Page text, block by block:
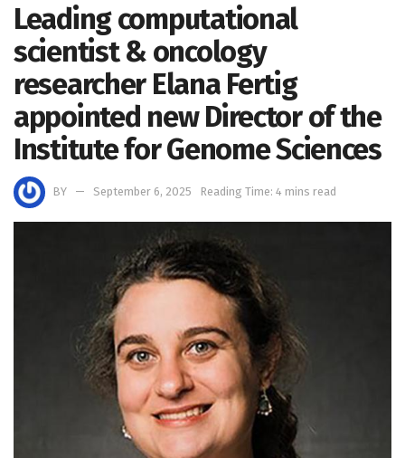
Leading computational
scientist & oncology
researcher Elana Fertig
appointed new Director of the
Institute for Genome Sciences
BY September 6, 2025 Reading Time: 4 mins read